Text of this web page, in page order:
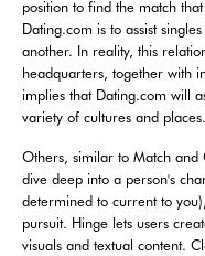
position to find the match
Dating.com is to assist
another. In reality, this
headquarters, together with
implies that Dating.com will
variety of cultures and places.
Others, similar to Match and
dive deep into a person's
determined to current to
pursuit. Hinge lets users
visuals and textual content.